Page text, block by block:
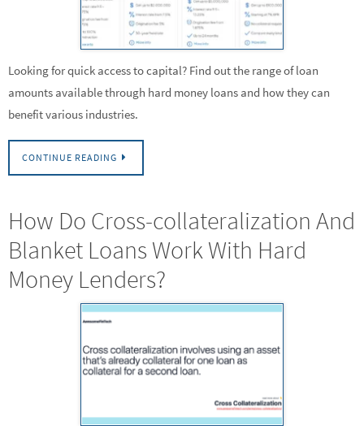
Looking for quick access to capital? Find out the range of loan
amounts available through hard money loans and how they can
benefit various industries.
CONTINUE READING
How Do Cross-collateralization And
Blanket Loans Work With Hard
Money Lenders?